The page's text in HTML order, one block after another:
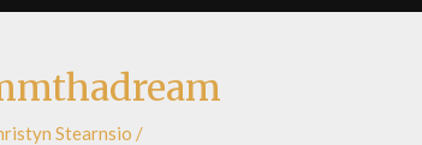
Stearnsio /